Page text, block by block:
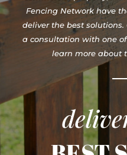
Fencing Network have
deliver the best
a consultation with one
learn more about